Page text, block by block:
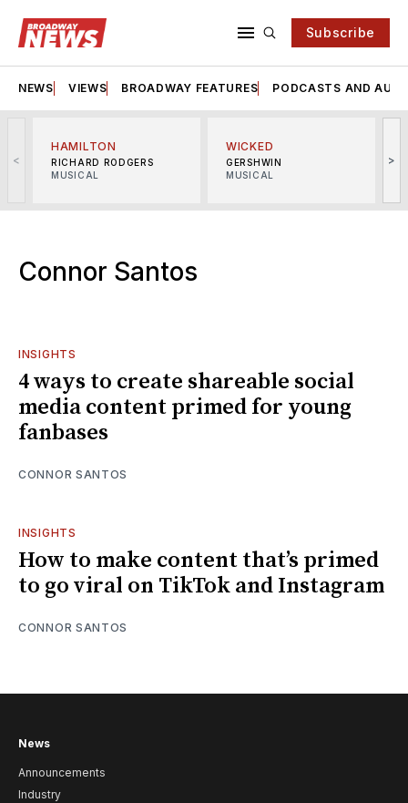
Subscribe
NEWS VIEWS BROADWAY FEATURES PODCASTS AND
<
HAMILTON
RICHARD RODGERS
MUSICAL
WICKED
GERSHWIN
MUSICAL
>
Connor Santos
INSIGHTS
4 ways to create shareable social
media content primed for young
fanbases
CONNOR SANTOS
INSIGHTS
How to make content that’s primed
to go viral on TikTok and Instagram
CONNOR SANTOS
News
Announcements
Industry